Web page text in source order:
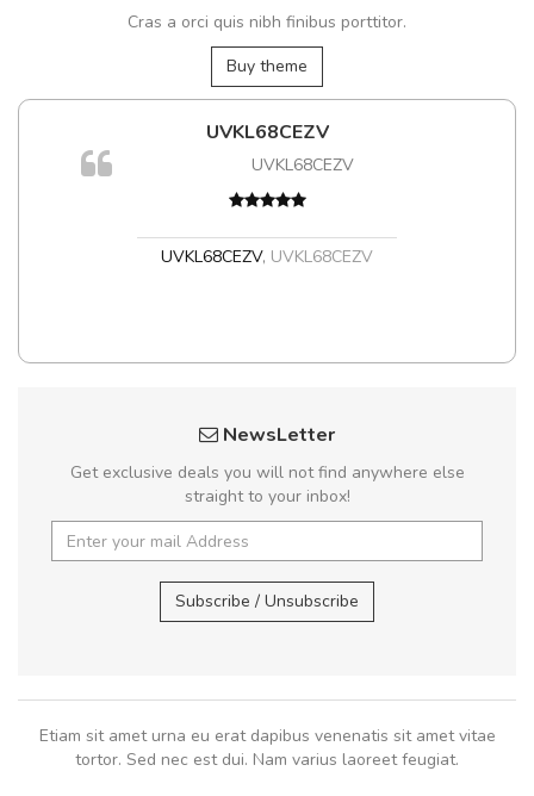
Cras a orci quis nibh finibus porttitor.
Buy theme
UVKL68CEZV
UVKL68CEZV
UVKL68CEZV, UVKL68CEZV
NewsLetter
Get exclusive deals you will not find anywhere else
straight to your inbox!
Subscribe / Unsubscribe
Etiam sit amet urna eu erat dapibus venenatis sit amet vitae
tortor. Sed nec est dui. Nam varius laoreet feugiat.